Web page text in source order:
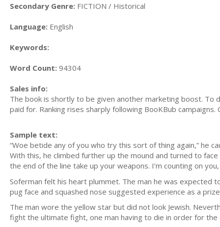
Secondary Genre: FICTION / Historical
Language: English
Keywords:
Word Count: 94304
Sales info:
The book is shortly to be given another marketing boost. To
paid for. Ranking rises sharply following BooKBub
Sample text:
“Woe betide any of you who try this sort of thing again,” he
With this, he climbed further up the mound and turned to
the end of the line take up your weapons. I’m counting on you,
Soferman felt his heart plummet. The man he was expected
pug face and squashed nose suggested experience as a
The man wore the yellow star but did not look Jewish.
fight the ultimate fight, one man having to die in order for